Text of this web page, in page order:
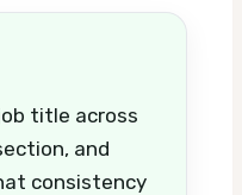
title across
and
consistency